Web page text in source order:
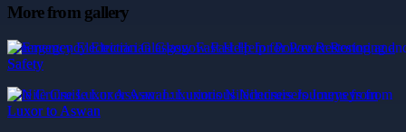
More from gallery
Emergency Electrician Glasgow Fast Help for Power Restoring and
Safety
Nile Cruise Luxor Aswan: Luxurious Nilecruisers Journeys from
Luxor to Aswan